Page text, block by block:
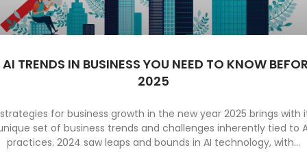
TRENDS IN BUSINESS YOU NEED TO KNOW
2025
for business growth in the new year 2025 brings with
set of business trends and challenges inherently tied to
practices. 2024 saw leaps and bounds in AI technology, with...